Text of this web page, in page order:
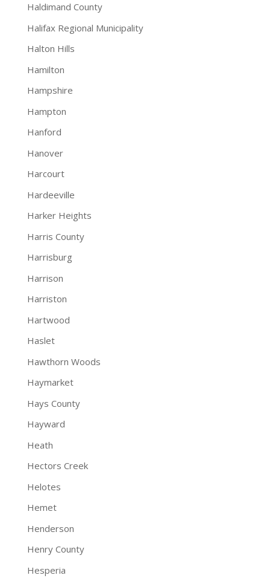
Haldimand County
Halifax Regional Municipality
Halton Hills
Hamilton
Hampshire
Hampton
Hanford
Hanover
Harcourt
Hardeeville
Harker Heights
Harris County
Harrisburg
Harrison
Harriston
Hartwood
Haslet
Hawthorn Woods
Haymarket
Hays County
Hayward
Heath
Hectors Creek
Helotes
Hemet
Henderson
Henry County
Hesperia